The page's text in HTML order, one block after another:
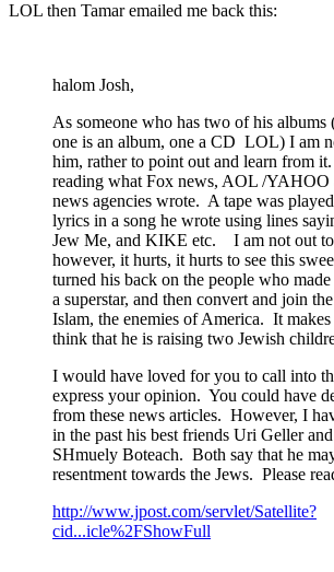
LOL then Tamar emailed me back this:
halom Josh,
As someone who has two of his albums
one is an album, one a CD LOL) I am
him, rather to point out and learn from
reading what Fox news, AOL /YAHOO
news agencies wrote. A tape was
lyrics in a song he wrote using lines
Jew Me, and KIKE etc. I am not out
however, it hurts, it hurts to see this
turned his back on the people who
a superstar, and then convert and join
Islam, the enemies of America. It makes
think that he is raising two Jewish
I would have loved for you to call into
express your opinion. You could have
from these news articles. However, I
in the past his best friends Uri Geller
SHmuely Boteach. Both say that he
resentment towards the Jews. Please
http://www.jpost.com/servlet/Satellite?
cid...icle%2FShowFull